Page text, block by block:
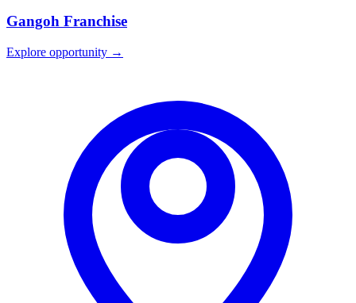
Gangoh Franchise
Explore opportunity →